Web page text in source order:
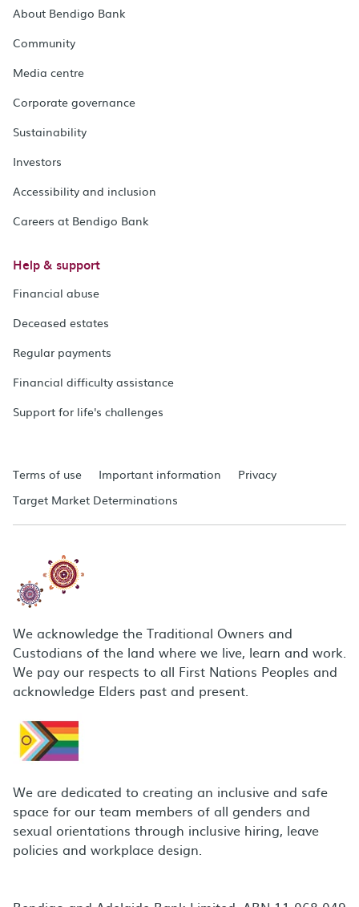
About Bendigo Bank
Community
Media centre
Corporate governance
Sustainability
Investors
Accessibility and inclusion
Careers at Bendigo Bank
Help & support
Financial abuse
Deceased estates
Regular payments
Financial difficulty assistance
Support for life's challenges
Terms of use Important information
Privacy
Target Market Determinations
We acknowledge the Traditional Owners and
Custodians of the land where we live, learn and work.
We pay our respects to all First Nations Peoples and
acknowledge Elders past and present.
We are dedicated to creating an inclusive and safe
space for our team members of all genders and
sexual orientations through inclusive hiring, leave
policies and workplace design.